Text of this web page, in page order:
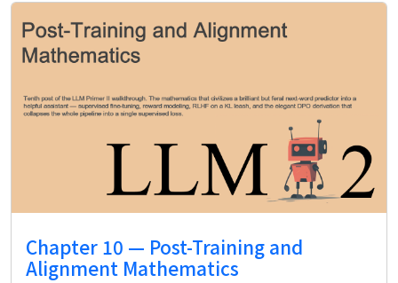
Chapter 10 — Post-Training and
Alignment Mathematics